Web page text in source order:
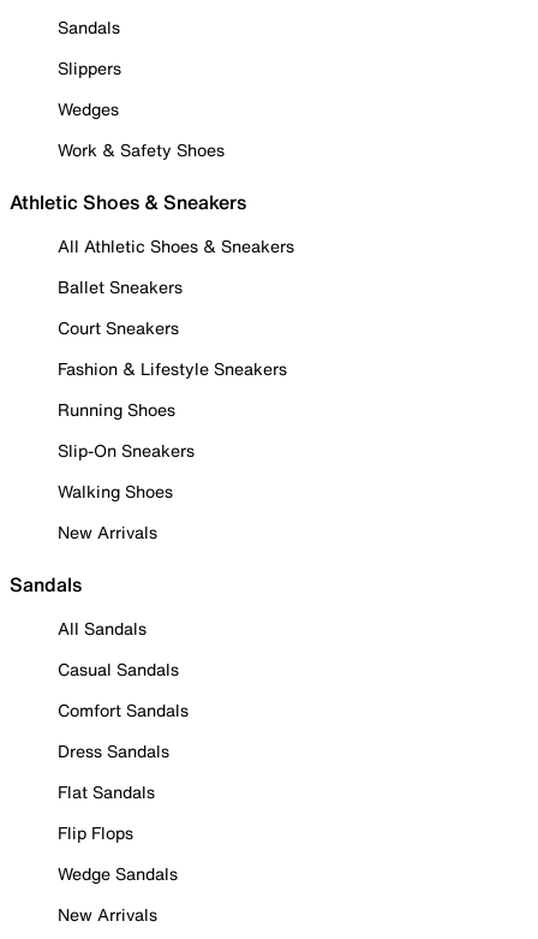
Sandals
Slippers
Wedges
Work & Safety Shoes
Athletic Shoes & Sneakers
All Athletic Shoes & Sneakers
Ballet Sneakers
Court Sneakers
Fashion & Lifestyle Sneakers
Running Shoes
Slip-On Sneakers
Walking Shoes
New Arrivals
Sandals
All Sandals
Casual Sandals
Comfort Sandals
Dress Sandals
Flat Sandals
Flip Flops
Wedge Sandals
New Arrivals